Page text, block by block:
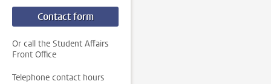
Contact form
Or call the Student Affairs
Front Office
Telephone contact hours